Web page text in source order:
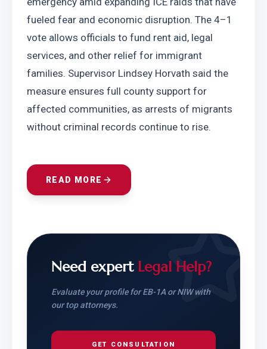
fueled fear and economic disruption. The 4–1
vote allows officials to fund rent aid, legal
services, and other relief for immigrant
families. Supervisor Lindsey Horvath said the
measure ensures full county support for
affected communities, as arrests of migrants
without criminal records continue to rise.
READ MORE
Need expert Legal Help?
Evaluate your profile for EB-1A or NIW with
our top attorneys.
GET CONSULTATION